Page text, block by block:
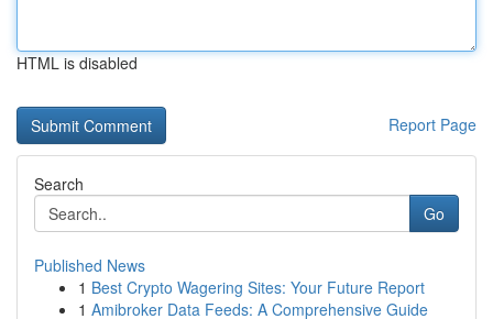
HTML is disabled
Report Page
Search
Go
Published News
1 Best Crypto Wagering Sites: Your Future Report
1 Amibroker Data Feeds: A Comprehensive Guide